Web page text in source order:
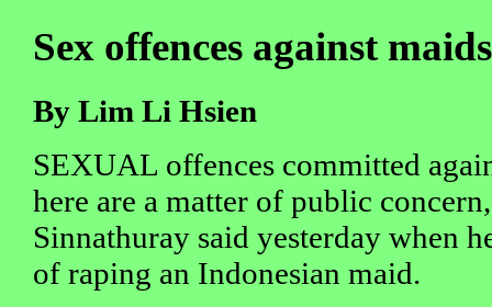
Sex offences against
By Lim Li Hsien
SEXUAL offences committed
here are a matter of public
Sinnathuray said yesterday when
of raping an Indonesian maid.